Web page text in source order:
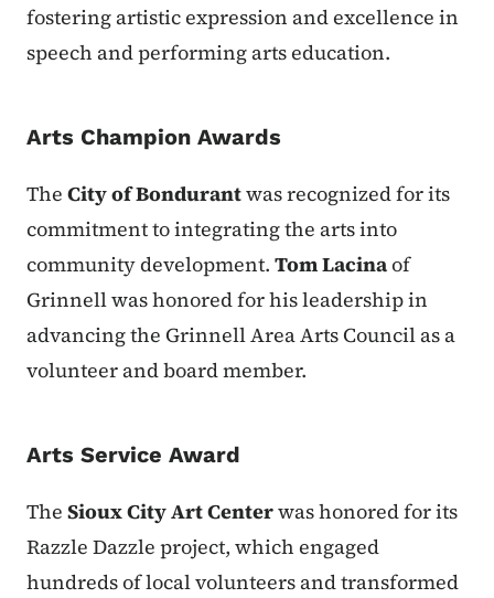
fostering artistic expression and excellence in
speech and performing arts education.
Arts Champion Awards
The City of Bondurantwas recognized for its
commitment to integrating the arts into
community development. Tom Lacinaof
Grinnell was honored for his leadership in
advancing the Grinnell Area Arts Council as a
volunteer and board member.
Arts Service Award
The Sioux City Art Centerwas honored for its
Razzle Dazzle project, which engaged
hundreds of local volunteers and transformed